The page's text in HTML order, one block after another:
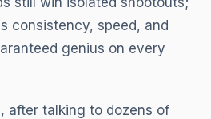
consistency, speed, and
genius on every
after talking to dozens of